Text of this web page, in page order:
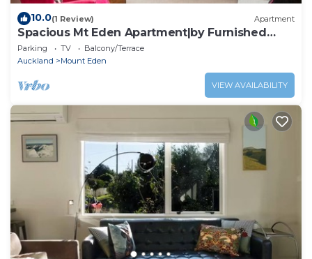
10.0(1 Review) Apartment
Spacious Mt Eden Apartment|by Furnished
Rentals
Parking TV
Balcony/Terrace
Auckland
Mount Eden
VIEW AVAILABILITY